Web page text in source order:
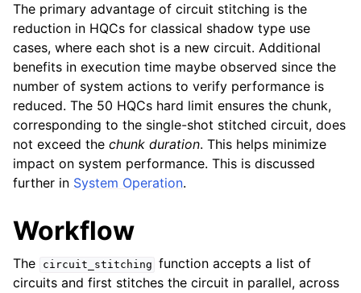
The primary advantage of circuit stitching is the
reduction in HQCs for classical shadow type use
cases, where each shot is a new circuit. Additional
benefits in execution time maybe observed since the
number of system actions to verify performance is
reduced. The 50 HQCs hard limit ensures the chunk,
corresponding to the single-shot stitched circuit, does
not exceed the chunk duration. This helps minimize
impact on system performance. This is discussed
further in System Operation.
Workflow
The circuit_stitching function accepts a list of
circuits and first stitches the circuit in parallel, across